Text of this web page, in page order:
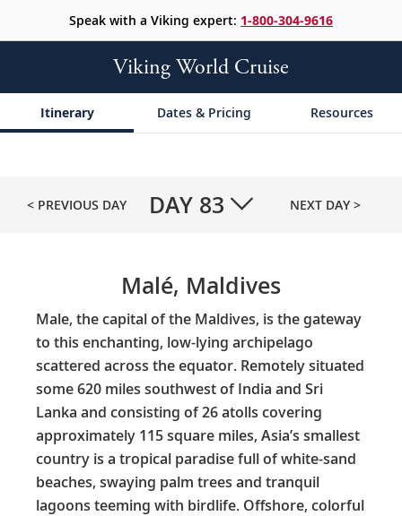
Speak with a Viking expert: 1-800-304-9616
Viking World Cruise
Itinerary Dates & Pricing Resources
< PREVIOUS DAY DAY 83 NEXT DAY >
Malé, Maldives
Male, the capital of the Maldives, is the gateway
to this enchanting, low-lying archipelago
scattered across the equator. Remotely situated
some 620 miles southwest of India and Sri
Lanka and consisting of 26 atolls covering
approximately 115 square miles, Asia’s smallest
country is a tropical paradise full of white-sand
beaches, swaying palm trees and tranquil
lagoons teeming with birdlife. Offshore, colorful